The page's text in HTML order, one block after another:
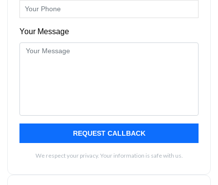
Your Message
REQUEST CALLBACK
We respect your privacy. Your information is safe with us.